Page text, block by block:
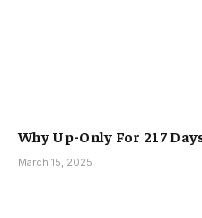
Why Up-Only For 217
March 15, 2025